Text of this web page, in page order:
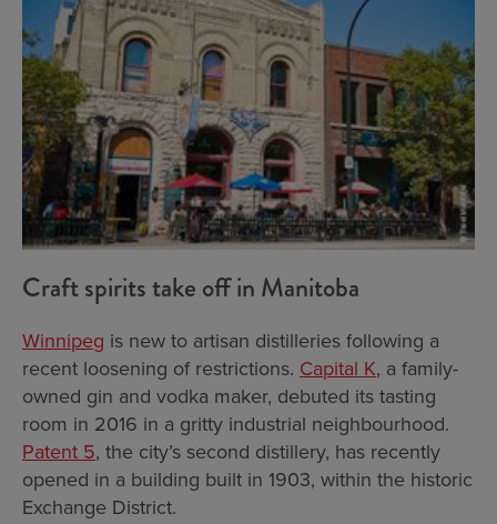
Craft spirits take off in Manitoba
Winnipeg is new to artisan distilleries following a
recent loosening of restrictions. Capital K, a family-
owned gin and vodka maker, debuted its tasting
room in 2016 in a gritty industrial neighbourhood.
Patent 5, the city’s second distillery, has recently
opened in a building built in 1903, within the historic
Exchange District.